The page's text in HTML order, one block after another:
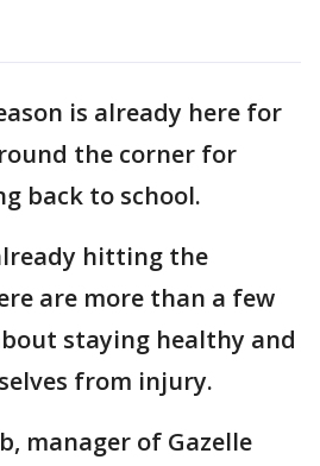
is already here for
the corner for
back to school.
hitting the
are more than a few
staying healthy and
from injury.
manager of Gazelle